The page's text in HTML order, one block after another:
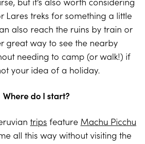
Lares treks for something a little
also reach the ruins by train or
great way to see the nearby
needing to camp (or walk!) if
your idea of a holiday.
Where do I start?
trips feature Machu Picchu
all this way without visiting the